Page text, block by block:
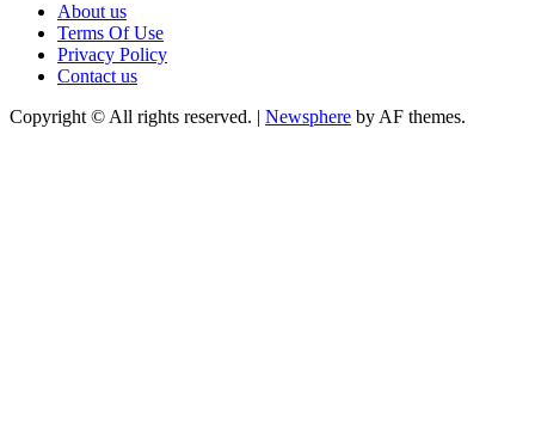
About us
Terms Of Use
Privacy Policy
Contact us
Copyright © All rights reserved. | Newsphere by AF themes.